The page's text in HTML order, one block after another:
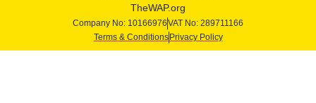
TheWAP.org
Company No: 10166976VAT No: 289711166
Terms & ConditionsPrivacy Policy